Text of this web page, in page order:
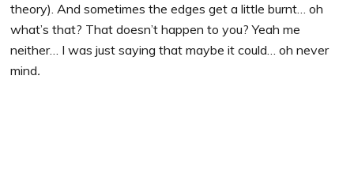
theory). And sometimes the edges get a little burnt… oh
what’s that? That doesn’t happen to you? Yeah me
neither… I was just saying that maybe it could… oh never
mind.